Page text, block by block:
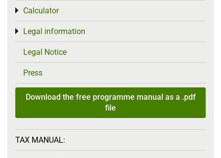
Calculator
Toggle menu
Legal information
Toggle menu
Legal Notice
Press
Download the free programme manual as a .pdf
file
TAX MANUAL: